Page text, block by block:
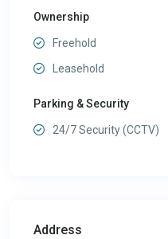
Ownership
Freehold
Leasehold
Parking & Security
24/7 Security (CCTV)
Address